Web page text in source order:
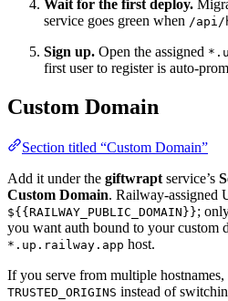
Wait for the first deploy.
service goes green when /api/
Sign up. Open the assigned
first user to register is auto-
Custom Domain
Section titled “Custom Domain”
Add it under the giftwrapt service’s
Custom Domain. Railway-assigned
${{RAILWAY_PUBLIC_DOMAIN}};
you want auth bound to your custom
*.up.railway.app host.
If you serve from multiple hostnames,
TRUSTED_ORIGINS instead of